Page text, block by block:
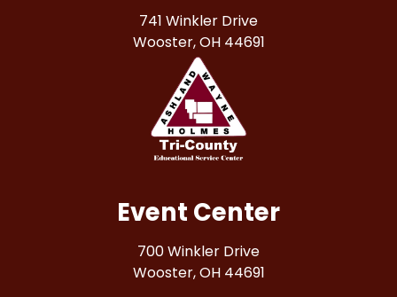
741 Winkler Drive
Wooster, OH 44691
Event Center
700 Winkler Drive
Wooster, OH 44691